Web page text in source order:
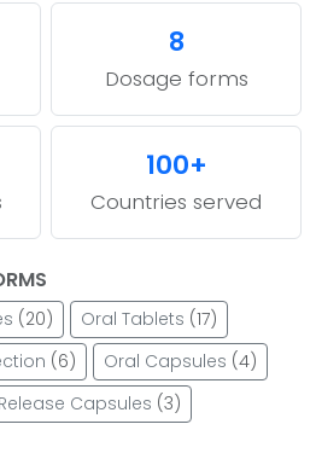
8
Dosage forms
100+
Countries served
(20) Oral Tablets (17)
(6) Oral Capsules (4)
Capsules (3)